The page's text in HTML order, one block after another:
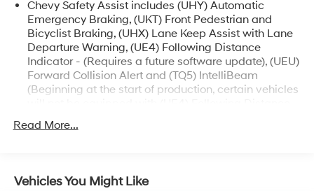
best market based prices and quality service after the
sale.
Chevy Safety Assist includes (UHY) Automatic
Emergency Braking, (UKT) Front Pedestrian and
Bicyclist Braking, (UHX) Lane Keep Assist with Lane
Departure Warning, (UE4) Following Distance
Indicator - (Requires a future software update), (UEU)
Forward Collision Alert and (TQ5) IntelliBeam
(Beginning at the start of production, certain vehicles
software update to function.)
wider chassis, Multimatic DSSV dampers, off-road
Read More...
Vehicles You Might Like